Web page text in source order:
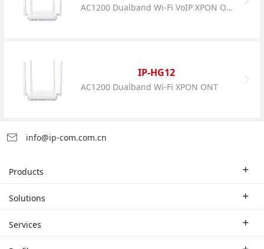
AC1200 Dualband Wi-Fi VoIP XPON ONT
IP-HG12
AC1200 Dualband Wi-Fi XPON ONT
info@ip-com.com.cn
Products
Enterprise Router
Solutions
Industry Solutions
Services